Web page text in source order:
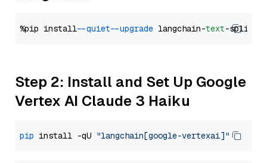
%pip install --quiet --upgrade langchain-text
Step 2: Install and Set Up Google
Vertex AI Claude 3 Haiku
pip install -qU "langchain[google-vertexai]"